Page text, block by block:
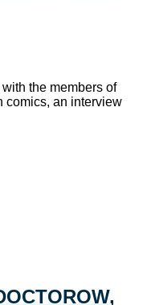
the members of
comics, an interview